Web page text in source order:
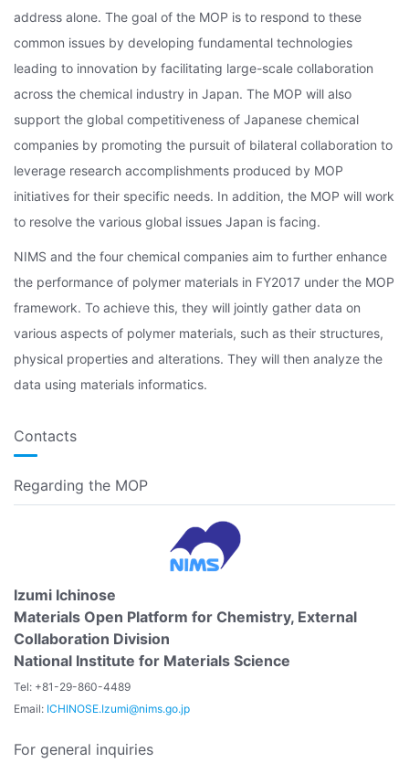
address alone. The goal of the MOP is to respond to these
common issues by developing fundamental technologies
leading to innovation by facilitating large-scale collaboration
across the chemical industry in Japan. The MOP will also
support the global competitiveness of Japanese chemical
companies by promoting the pursuit of bilateral collaboration to
leverage research accomplishments produced by MOP
initiatives for their specific needs. In addition, the MOP will work
to resolve the various global issues Japan is facing.
NIMS and the four chemical companies aim to further enhance
the performance of polymer materials in FY2017 under the MOP
framework. To achieve this, they will jointly gather data on
various aspects of polymer materials, such as their structures,
physical properties and alterations. They will then analyze the
data using materials informatics.
Contacts
Regarding the MOP
Izumi Ichinose
Materials Open Platform for Chemistry, External
Collaboration Division
National Institute for Materials Science
Tel: +81-29-860-4489
Email: ICHINOSE.Izumi@nims.go.jp
For general inquiries